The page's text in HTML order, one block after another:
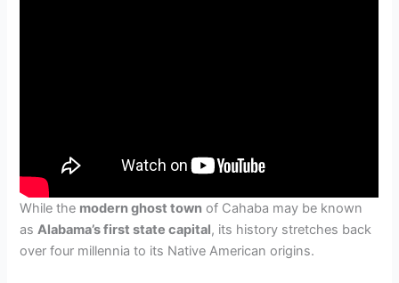
While the modern ghost town of Cahaba may be known
asAlabama’s first state capital, its history stretches back
over four millennia to its Native American origins.